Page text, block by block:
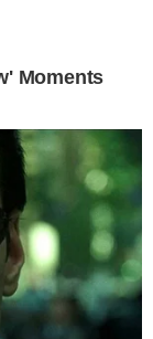
is not the
a driving
objections could
than derail the